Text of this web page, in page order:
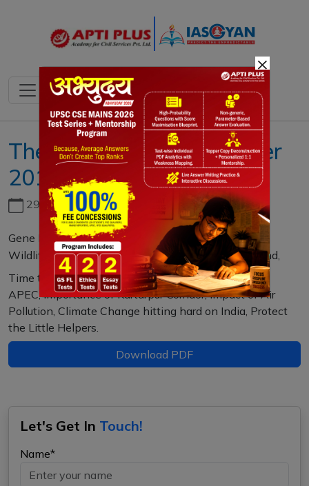
The IAS Gazette December
2018
29th June, 2026
Gene Editing of Babies is problematic, Human and
Wildlife Conflict, Do Not Disturb this Andaman Island,
Time to bust myth that Indiadoesn’t belong in
APEC, Importance of Kartarpur Corridor, Impact of Air
Pollution, Climate Change hitting hard on India, Protect
the Little Helpers.
Download PDF
Let's Get In Touch!
Name*
×